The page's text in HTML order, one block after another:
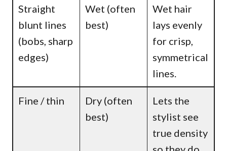
Straight
blunt lines
(bobs, sharp
edges)
Wet (often
best)
Wet hair
lays evenly
for crisp,
symmetrical
lines.
Fine / thin
Dry (often
best)
Lets the
stylist see
true density